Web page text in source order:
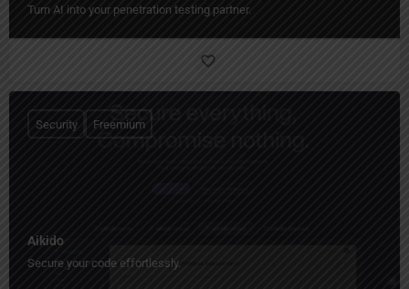
Turn AI into your penetration testing partner.
Aikido
Secure your code effortlessly.
Security Freemium